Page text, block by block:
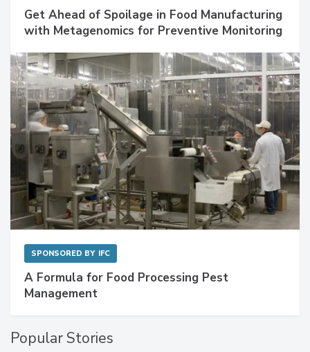
Get Ahead of Spoilage in Food Manufacturing
with Metagenomics for Preventive Monitoring
SPONSORED BY IFC
A Formula for Food Processing Pest
Management
Popular Stories